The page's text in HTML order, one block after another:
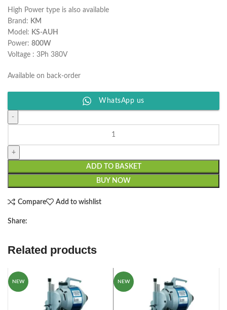
High Power type is also available
Brand: KM
Model: KS-AUH
Power: 800W
Voltage : 3Ph 380V
Available on back-order
WhatsApp us
ADD TO BASKET
BUY NOW
Compare Add to wishlist
Share:
Related products
NEW NEW